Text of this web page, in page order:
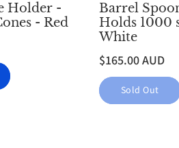
Holder -
- Red
Barrel
Holds 1000
White
$165.00 AUD
Sold Out